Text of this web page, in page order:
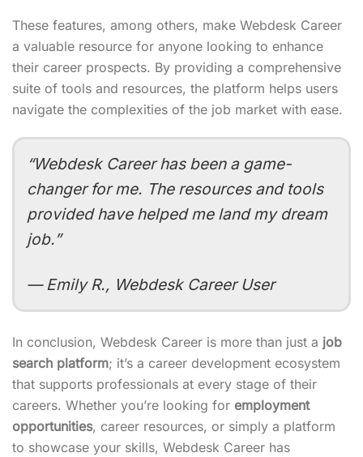
These features, among others, make Webdesk Career
a valuable resource for anyone looking to enhance
their career prospects. By providing a comprehensive
suite of tools and resources, the platform helps users
navigate the complexities of the job market with ease.
“Webdesk Career has been a game-
changer for me. The resources and tools
provided have helped me land my dream
job.”
— Emily R., Webdesk Career User
In conclusion, Webdesk Career is more than just a job
search platform; it’s a career development ecosystem
that supports professionals at every stage of their
careers. Whether you’re looking for employment
opportunities, career resources, or simply a platform
to showcase your skills, Webdesk Career has